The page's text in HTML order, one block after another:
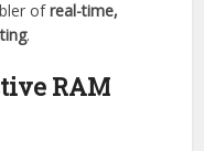
ofreal-time,
.
RAM